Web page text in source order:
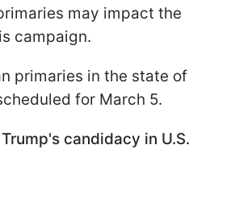
may impact the
campaign.
primaries in the state of
for March 5.
candidacy in U.S.